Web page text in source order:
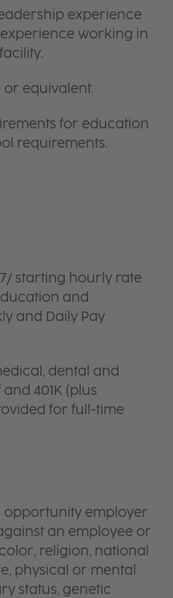
experience
working in
equivalent.
for education
requirements.
starting hourly rate
and
and Daily Pay
dental and
401K (plus
for full-time
opportunity employer
an employee or
religion, national
physical or mental
status, genetic